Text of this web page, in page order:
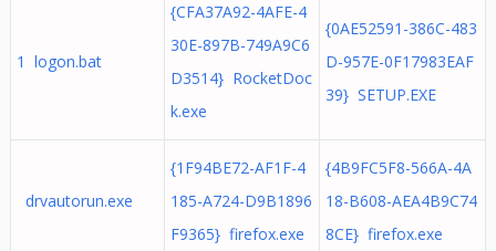
1 logon.bat
{CFA37A92-4AFE-4
30E-897B-749A9C6
D3514} RocketDoc
k.exe
{0AE52591-386C-483
D-957E-0F17983EAF
39} SETUP.EXE
drvautorun.exe
{1F94BE72-AF1F-4
185-A724-D9B1896
F9365} firefox.exe
{4B9FC5F8-566A-4A
18-B608-AEA4B9C74
8CE} firefox.exe